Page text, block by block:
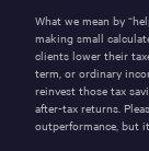
What we mean by
making small
clients lower their
term, or ordinary
reinvest those tax
after-tax returns.
outperformance, but